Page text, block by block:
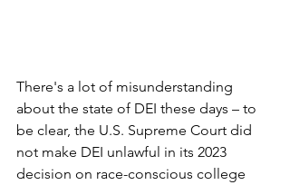
There's a lot of misunderstanding
about the state of DEI these days – to
be clear, the U.S. Supreme Court did
not make DEI unlawful in its 2023
decision on race-conscious college